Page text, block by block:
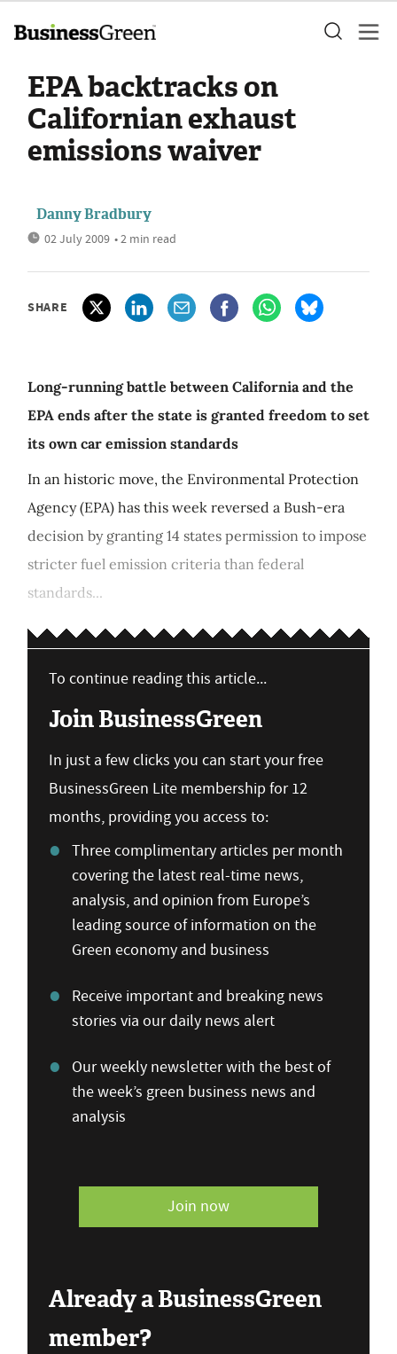
EPA backtracks on
Californian exhaust
emissions waiver
Danny Bradbury
02 July 2009 • 2 min read
SHARE
Long-running battle between California and the
EPA ends after the state is granted freedom to set
its own car emission standards
In an historic move, the Environmental Protection
Agency (EPA) has this week reversed a Bush-era
decision by granting 14 states permission to impose
stricter fuel emission criteria than federal
standards...
To continue reading this article...
Join BusinessGreen
In just a few clicks you can start your free
BusinessGreen Lite membership for 12
months, providing you access to:
Three complimentary articles per month
covering the latest real-time news,
analysis, and opinion from Europe’s
leading source of information on the
Green economy and business
Receive important and breaking news
stories via our daily news alert
Our weekly newsletter with the best of
the week’s green business news and
analysis
Join now
Already a BusinessGreen
member?